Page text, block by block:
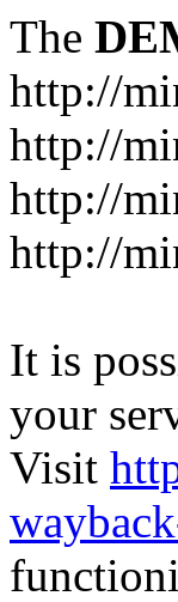
The
http://
http://
http://
http://
It is
your
Visit